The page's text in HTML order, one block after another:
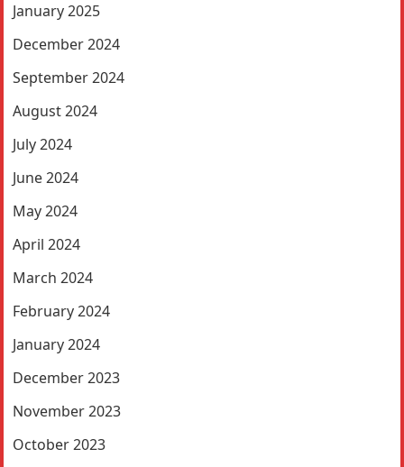
January 2025
December 2024
September 2024
August 2024
July 2024
June 2024
May 2024
April 2024
March 2024
February 2024
January 2024
December 2023
November 2023
October 2023